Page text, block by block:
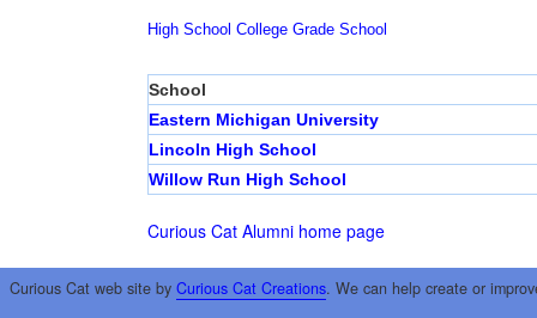
High School College Grade School
School
Eastern Michigan University
Lincoln High School
Willow Run High School
Curious Cat Alumni home page
Curious Cat web site by Curious Cat Creations. We can help create or